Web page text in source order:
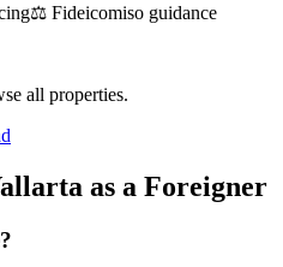
⚖️ Fideicomiso guidance
all properties.
as a Foreigner